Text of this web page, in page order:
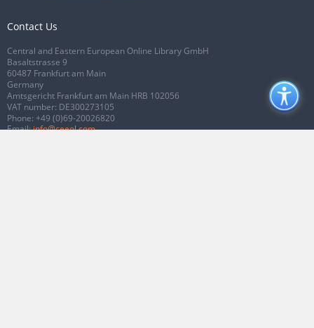
Contact Us
Central and Eastern European Online Library GmbH
Basaltstrasse 9
60487 Frankfurt am Main
Germany
Amtsgericht Frankfurt am Main HRB 102056
VAT number: DE300273105
Phone: +49 (0)69-20026820
Email:info@ceeol.com